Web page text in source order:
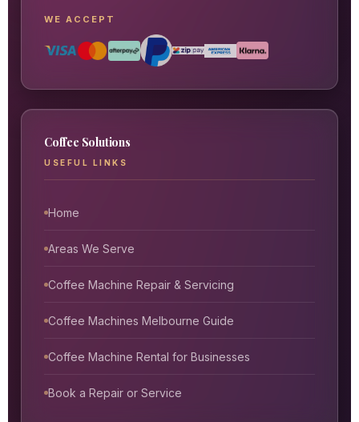
WE ACCEPT
Coffee Solutions
USEFUL LINKS
Home
Areas We Serve
Coffee Machine Repair & Servicing
Coffee Machines Melbourne Guide
Coffee Machine Rental for Businesses
Book a Repair or Service